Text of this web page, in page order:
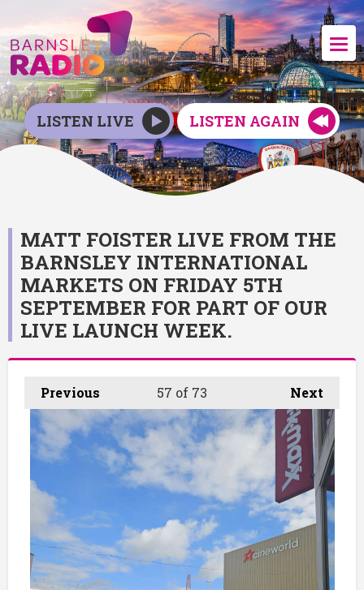
LISTEN LIVE LISTEN AGAIN
MATT FOISTER LIVE FROM THE
BARNSLEY INTERNATIONAL
MARKETS ON FRIDAY 5TH
SEPTEMBER FOR PART OF OUR
LIVE LAUNCH WEEK.
Previous Next
57 of 73